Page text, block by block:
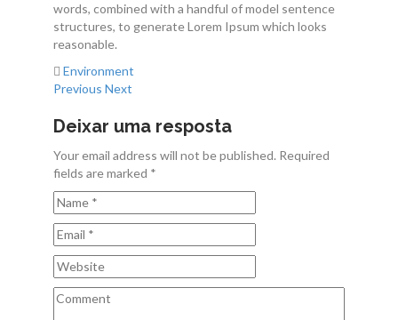
Contactos
words, combined with a handful of model sentence
structures, to generate Lorem Ipsum which looks
reasonable.
Environment
Previous Next
Deixar uma resposta
Your email address will not be published. Required
fields are marked *